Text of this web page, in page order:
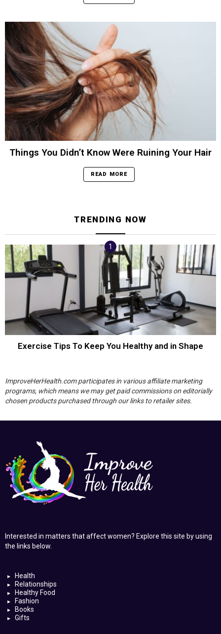
Things You Didn’t Know Were Ruining Your Hair
READ MORE
TRENDING NOW
Exercise Tips To Keep You Healthy and in Shape
ImproveHerHealth.com participates in various affiliate marketing
programs, which means we may get paid commissions on editorially
chosen products purchased through our links to retailer sites.
Interested in matters that affect women? Explore this site by using
the links below.
Health
Relationships
Healthy Food
Fashion
Books
Gifts